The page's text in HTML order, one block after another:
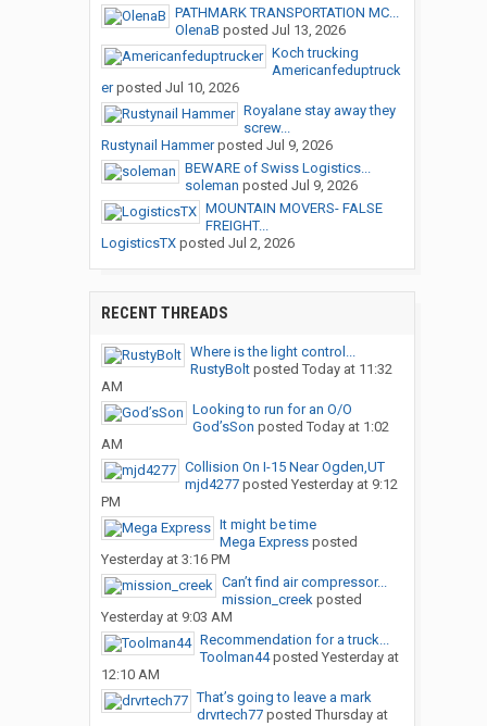
PATHMARK TRANSPORTATION MC...
OlenaB posted Jul 13, 2026
Koch trucking
Americanfeduptruck
erposted Jul 10, 2026
Royalane stay away they
screw...
Rustynail Hammerposted Jul 9, 2026
BEWARE of Swiss Logistics...
soleman posted Jul 9, 2026
MOUNTAIN MOVERS- FALSE
FREIGHT...
LogisticsTXposted Jul 2, 2026
RECENT THREADS
Where is the light control...
RustyBoltposted Today at 11:32
AM
Looking to run for an O/O
God’sSon posted Today at 1:02
AM
Collision On I-15 Near Ogden,UT
mjd4277posted Yesterday at 9:12
PM
It might be time
Mega Expressposted
Yesterday at 3:16 PM
Can’t find air compressor...
mission_creekposted
Yesterday at 9:03 AM
Recommendation for a truck...
Toolman44posted Yesterday at
12:10 AM
That’s going to leave a mark
drvrtech77posted Thursday at